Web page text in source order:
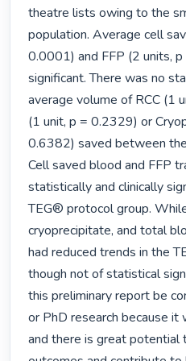
theatre lists owing to the
population. Average cell
0.0001) and FFP (2 units,
significant. There was no
average volume of RCC (1
(1 unit, p = 0.2329) or
0.6382) saved between
Cell saved blood and FFP
statistically and clinically
TEG® protocol group.
cryoprecipitate, and total
had reduced trends in the
though not of statistical
this preliminary report be
or PhD research because
and there is great potential